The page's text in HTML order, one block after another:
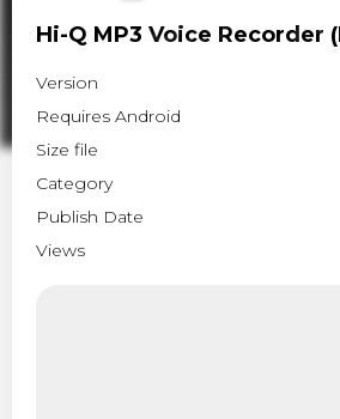
Hi-Q MP3 Voice Recorder
Version
Requires Android
Size file
Category
Publish Date
Views